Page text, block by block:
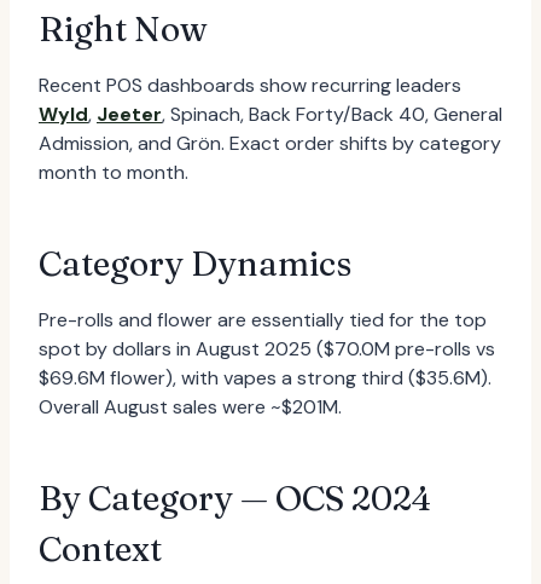
Right Now
Recent POS dashboards show recurring leaders
Wyld, Jeeter, Spinach, Back Forty/Back 40, General
Admission, and Grön. Exact order shifts by category
month to month.
Category Dynamics
Pre-rolls and flower are essentially tied for the top
spot by dollars in August 2025 ($70.0M pre-rolls vs
$69.6M flower), with vapes a strong third ($35.6M).
Overall August sales were ~$201M.
By Category — OCS 2024
Context